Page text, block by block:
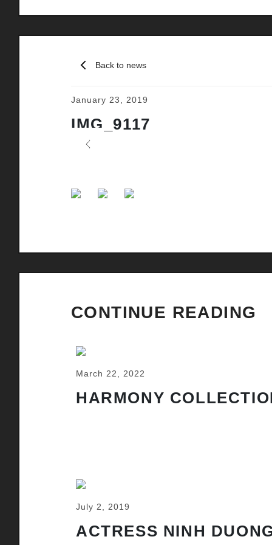
Back to news
January 23, 2019
IMG_9117
Previous
CONTINUE READING
March 22, 2022
HARMONY
July 2, 2019
ACTRESS NINH